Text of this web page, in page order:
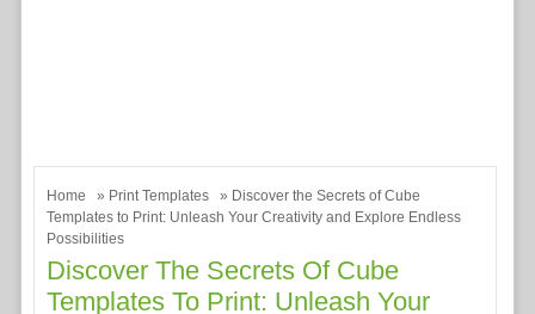
Home » Print Templates
» Discover the Secrets of Cube
Templates to Print: Unleash Your Creativity and Explore Endless
Possibilities
Discover The Secrets Of Cube
Templates To Print: Unleash Your